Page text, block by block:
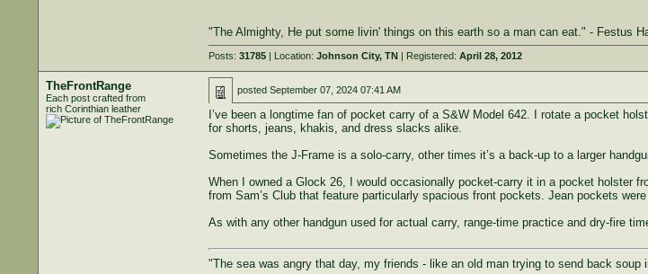
"The Almighty, He put some livin' things on this earth so a man can eat." - Festus
Posts: 31785| Location: Johnson City, TN| Registered: April 28, 2012
TheFrontRange
Each post crafted from
rich Corinthian leather
posted September 07, 2024 07:41 AM
I’ve been a longtime fan of pocket carry of a S&W Model 642. I rotate a pocket
for shorts, jeans, khakis, and dress slacks alike.
Sometimes the J-Frame is a solo-carry, other times it’s a back-up to a larger
When I owned a Glock 26, I would occasionally pocket-carry it in a pocket holster
from Sam’s Club that feature particularly spacious front pockets. Jean pockets
As with any other handgun used for actual carry, range-time practice and dry-fire
"The sea was angry that day, my friends - like an old man trying to send back soup